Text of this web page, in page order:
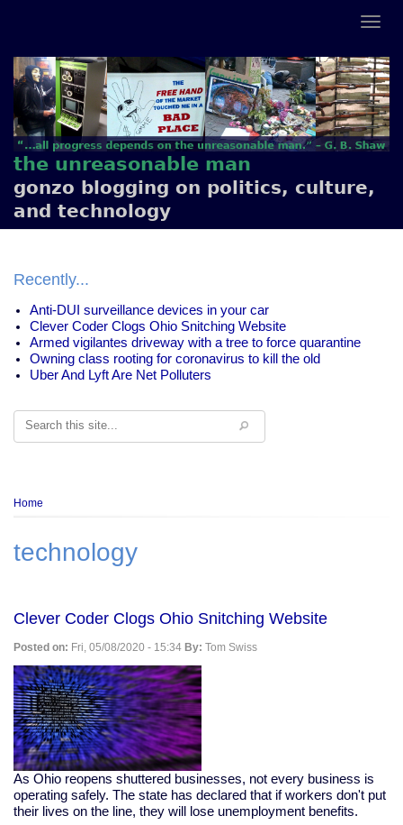
the unreasonable man
gonzo blogging on politics, culture,
and technology
Recently...
Anti-DUI surveillance devices in your car
Clever Coder Clogs Ohio Snitching Website
Armed vigilantes driveway with a tree to force quarantine
Owning class rooting for coronavirus to kill the old
Uber And Lyft Are Net Polluters
Search
Breadcrumb
Home
technology
Clever Coder Clogs Ohio Snitching Website
Posted on: Fri, 05/08/2020 - 15:34 By: Tom Swiss
As Ohio reopens shuttered businesses, not every business is
operating safely. The state has declared that if workers don't put
their lives on the line, they will lose unemployment benefits.